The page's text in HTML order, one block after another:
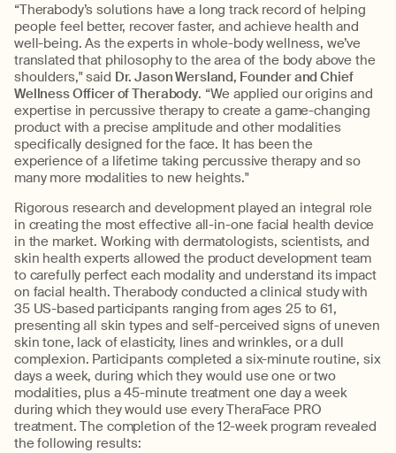
“Therabody’s solutions have a long track record of helping
people feel better, recover faster, and achieve health and
well-being. As the experts in whole-body wellness, we’ve
translated that philosophy to the area of the body above the
shoulders," said Dr. Jason Wersland, Founder and Chief
Wellness Officer of Therabody. “We applied our origins and
expertise in percussive therapy to create a game-changing
product with a precise amplitude and other modalities
specifically designed for the face. It has been the
experience of a lifetime taking percussive therapy and so
many more modalities to new heights."
Rigorous research and development played an integral role
in creating the most effective all-in-one facial health device
in the market. Working with dermatologists, scientists, and
skin health experts allowed the product development team
to carefully perfect each modality and understand its impact
on facial health. Therabody conducted a clinical study with
35 US-based participants ranging from ages 25 to 61,
presenting all skin types and self-perceived signs of uneven
skin tone, lack of elasticity, lines and wrinkles, or a dull
complexion. Participants completed a six-minute routine, six
days a week, during which they would use one or two
modalities, plus a 45-minute treatment one day a week
during which they would use every TheraFace PRO
treatment. The completion of the 12-week program revealed
the following results: